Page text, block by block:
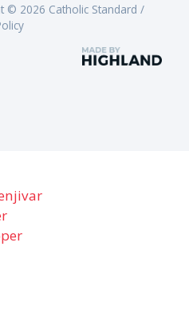
© 2026 Catholic Standard /